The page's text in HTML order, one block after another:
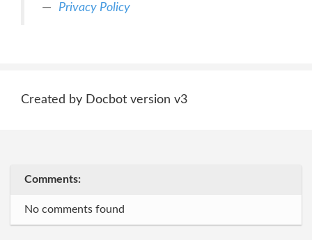
Privacy Policy
Created by Docbot version v3
Comments:
No comments found